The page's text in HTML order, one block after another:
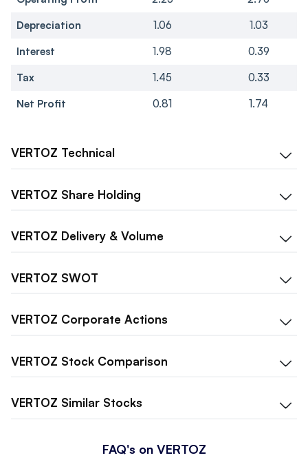
Depreciation
1.06
1.03
Interest
1.98
0.39
Tax
1.45
0.33
Net Profit
0.81 1.74
VERTOZ Technical
VERTOZ Share Holding
VERTOZ Delivery & Volume
VERTOZ SWOT
VERTOZ Corporate Actions
VERTOZ Stock Comparison
VERTOZ Similar Stocks
FAQ's on VERTOZ